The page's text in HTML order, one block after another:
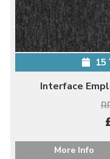
15
Interface
More Info